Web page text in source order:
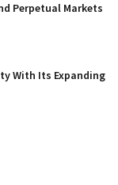
Perpetual Markets
With Its Expanding